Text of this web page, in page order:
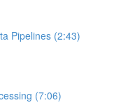
Pipelines (2:43)
(7:06)